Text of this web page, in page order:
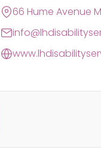
66 Hume Avenue